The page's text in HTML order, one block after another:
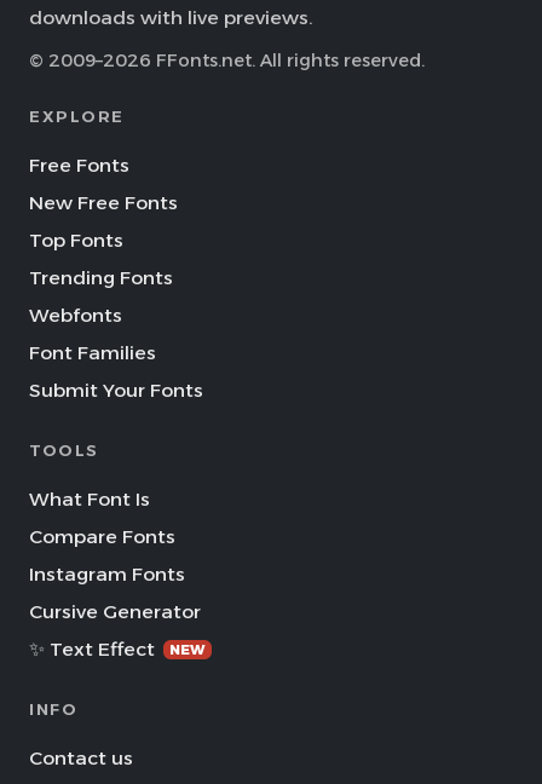
downloads with live previews.
© 2009–2026 FFonts.net. All rights reserved.
EXPLORE
Free Fonts
New Free Fonts
Top Fonts
Trending Fonts
Webfonts
Font Families
Submit Your Fonts
TOOLS
What Font Is
Compare Fonts
Instagram Fonts
Cursive Generator
✨ Text Effect
NEW
INFO
Contact us